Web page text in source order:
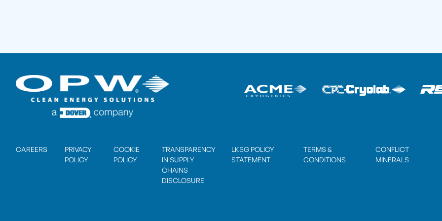
CAREERS
PRIVACY
POLICY
COOKIE
POLICY
TRANSPARENCY
IN SUPPLY
CHAINS
DISCLOSURE
LKSG POLICY
STATEMENT
TERMS &
CONDITIONS
CONFLICT
MINERALS